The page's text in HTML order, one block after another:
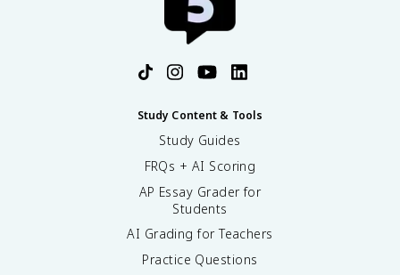
Study Content & Tools
Study Guides
FRQs + AI Scoring
AP Essay Grader for
Students
AI Grading for Teachers
Practice Questions